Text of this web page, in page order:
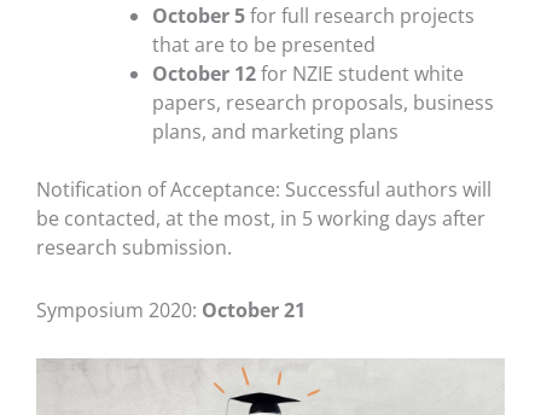
October 5for full research projects
that are to be presented
October 12for NZIE student white
papers, research proposals, business
plans, and marketing plans
Notification of Acceptance: Successful authors will
be contacted, at the most, in 5 working days after
research submission.
Symposium 2020: October 21